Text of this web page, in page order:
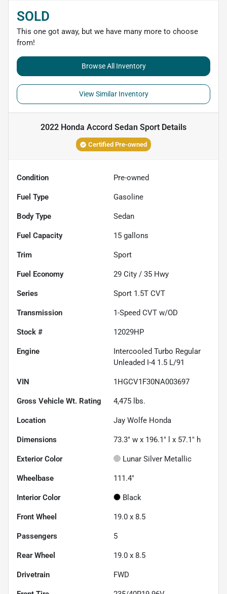
SOLD
This one got away, but we have many more to choose
from!
Browse All Inventory
View Similar Inventory
2022 Honda Accord Sedan Sport Details
Certified Pre-owned
Condition Pre-owned
Fuel Type Gasoline
Body Type Sedan
Fuel Capacity 15 gallons
Trim Sport
Fuel Economy 29 City / 35 Hwy
Series Sport 1.5T CVT
Transmission 1-Speed CVT w/OD
Stock # 12029HP
Engine
Intercooled Turbo Regular
Unleaded I-4 1.5 L/91
VIN 1HGCV1F30NA003697
Gross Vehicle Wt. Rating 4,475 lbs.
Location Jay Wolfe Honda
Dimensions 73.3" w x 196.1" l x 57.1" h
Exterior Color Lunar Silver Metallic
Wheelbase 111.4"
Interior Color Black
Front Wheel 19.0 x 8.5
Passengers 5
Rear Wheel 19.0 x 8.5
Drivetrain FWD